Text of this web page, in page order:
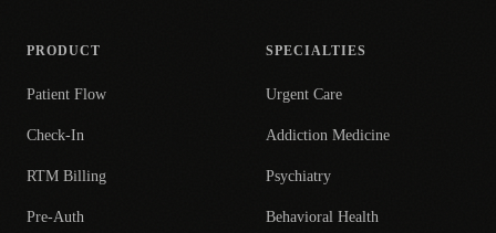
PRODUCT
Patient Flow
Check-In
RTM Billing
Pre-Auth
SPECIALTIES
Urgent Care
Addiction Medicine
Psychiatry
Behavioral Health